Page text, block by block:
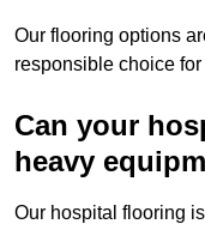
Our flooring options
responsible choice
Can your
heavy
Our hospital flooring